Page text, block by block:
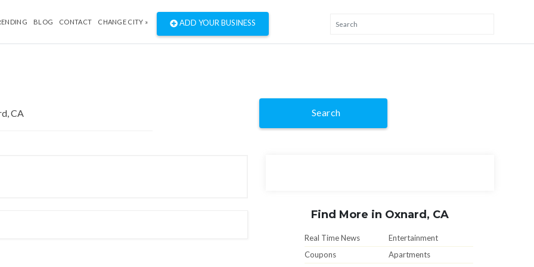
BLOG CONTACT CHANGE CITY » ADD YOUR BUSINESS
Search
Find More in Oxnard, CA
Real Time News
Entertainment
Coupons
Apartments